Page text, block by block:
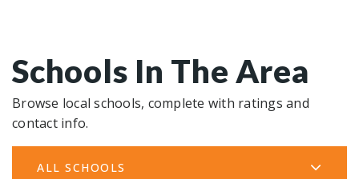
Schools In The Area
Browse local schools, complete with ratings and
contact info.
ALL SCHOOLS